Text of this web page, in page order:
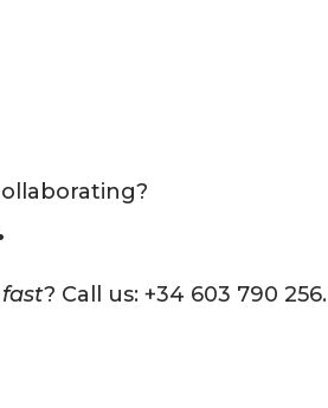
fast? Call us: +34 603 790 256.